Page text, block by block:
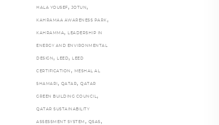
HALA YOUSEF , JOTUN ,
KAHRAMAA AWARENESS PARK ,
KAHRAMMA, LEADERSHIP IN
ENERGY AND ENVIRONMENTAL
DESIGN , LEED , LEED
CERTIFICATION , MESHAL AL
SHAMARI , QATAR, QATAR
GREEN BUILDING COUNCIL,
QATAR SUSTAINABILITY
ASSESSMENT SYSTEM , QSAS ,